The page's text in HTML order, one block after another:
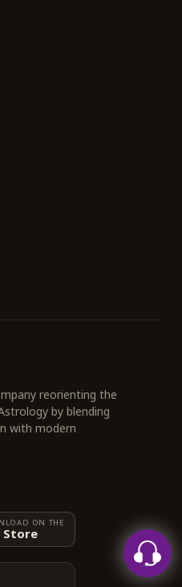
reorienting the
by blending
with modern
ON THE
Store